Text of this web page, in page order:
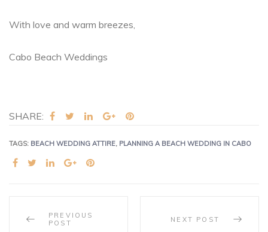
With love and warm breezes,
Cabo Beach Weddings
SHARE:
TAGS: BEACH WEDDING ATTIRE, PLANNING A BEACH WEDDING IN CABO
SHARE:
PREVIOUS
POST
NEXT POST